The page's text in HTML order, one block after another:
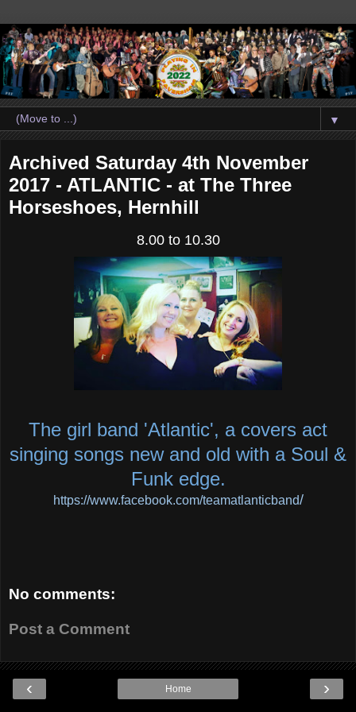
▼
Archived Saturday 4th November
2017 - ATLANTIC - at The Three
Horseshoes, Hernhill
8.00 to 10.30
The girl band 'Atlantic', a covers act
singing songs new and old with a Soul &
Funk edge.
https://www.facebook.com/teamatlanticband/
No comments:
Post a Comment
‹ ›
Home